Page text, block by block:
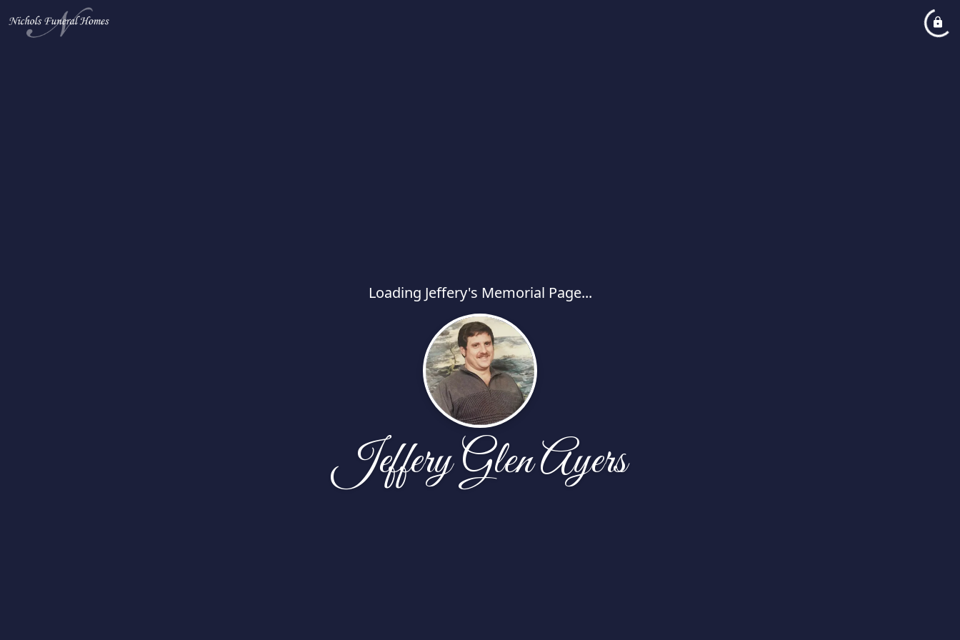
Loading Jeffery's Memorial Page...
Jeffery Glen Ayers